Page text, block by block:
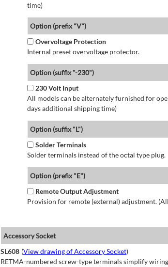
time)
Option (prefix "V")
Overvoltage Protection
Internal preset overvoltage protector.
Option (suffix "-230")
230 Volt Input
All models can be alternately furnished for
days additional shipping time)
Option (suffix "L")
Solder Terminals
Solder terminals instead of the octal type plug.
Option (prefix "E")
Remote Output Adjustment
Provision for remote (external) adjustment.
Accessory Socket
SL608 (View drawing of Accessory Socket)
RETMA-numbered screw-type terminals simplify